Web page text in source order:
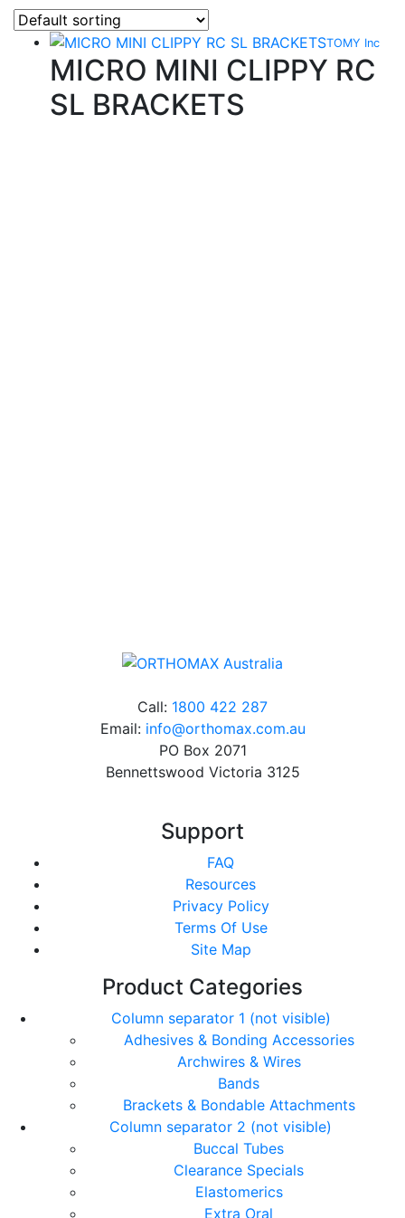
TOMY Inc
MICRO MINI CLIPPY RC
SL BRACKETS
Call: 1800 422 287
Email: info@orthomax.com.au
PO Box 2071
Bennettswood Victoria 3125
Support
FAQ
Resources
Privacy Policy
Terms Of Use
Site Map
Product Categories
Column separator 1 (not visible)
Adhesives & Bonding Accessories
Archwires & Wires
Bands
Brackets & Bondable Attachments
Column separator 2 (not visible)
Buccal Tubes
Clearance Specials
Elastomerics
Extra Oral